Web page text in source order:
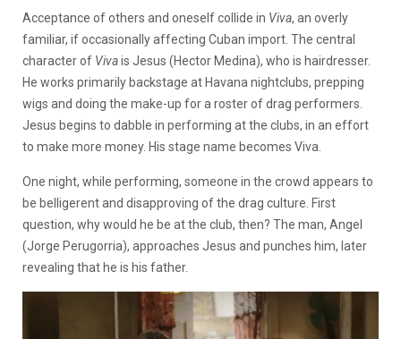
Acceptance of others and oneself collide in Viva, an overly
familiar, if occasionally affecting Cuban import. The central
character of Vivais Jesus (Hector Medina), who is hairdresser.
He works primarily backstage at Havana nightclubs, prepping
wigs and doing the make-up for a roster of drag performers.
Jesus begins to dabble in performing at the clubs, in an effort
to make more money. His stage name becomes Viva.
One night, while performing, someone in the crowd appears to
be belligerent and disapproving of the drag culture. First
question, why would he be at the club, then? The man, Angel
(Jorge Perugorria), approaches Jesus and punches him, later
revealing that he is his father.